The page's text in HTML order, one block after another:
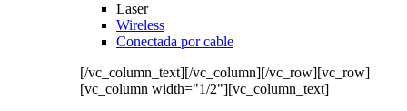
Laser
Wireless
Conectada por cable
[/vc_column_text][/vc_column][/vc_row][vc_row]
[vc_column width="1/2"][vc_column_text]